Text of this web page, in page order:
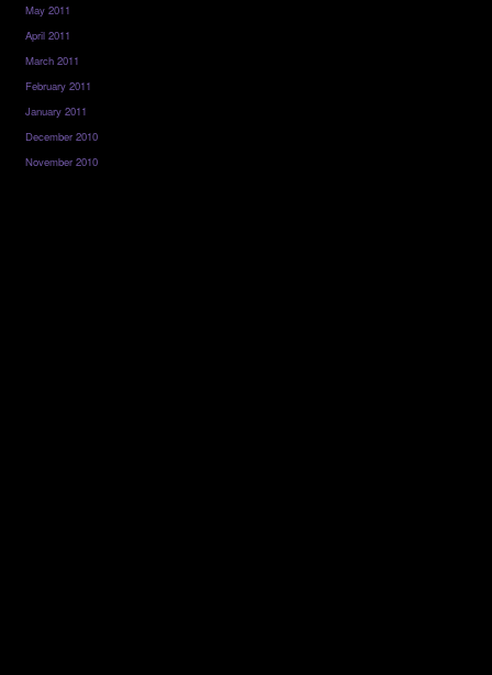
May 2011
April 2011
March 2011
February 2011
January 2011
December 2010
November 2010